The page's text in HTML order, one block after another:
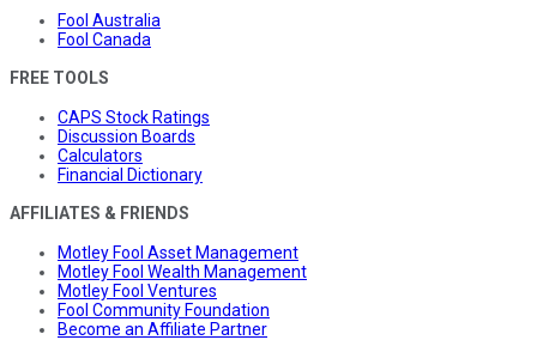
Fool Australia
Fool Canada
FREE TOOLS
CAPS Stock Ratings
Discussion Boards
Calculators
Financial Dictionary
AFFILIATES & FRIENDS
Motley Fool Asset Management
Motley Fool Wealth Management
Motley Fool Ventures
Fool Community Foundation
Become an Affiliate Partner